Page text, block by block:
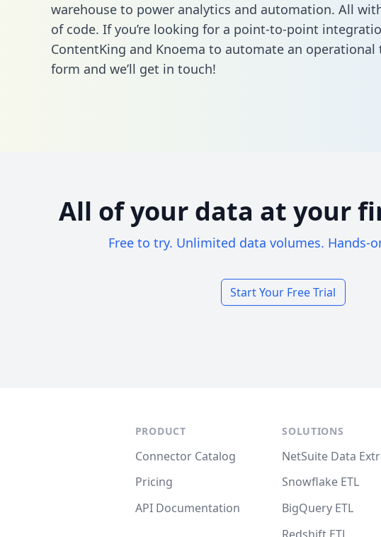
warehouse to power analytics and automation. All
of code. If you’re looking for a point-to-point
ContentKing and Knoema to automate an operational
form and we’ll get in touch!
All of your data at your
Free to try. Unlimited data volumes. Hands-
Start Your Free Trial
PRODUCT
Connector Catalog
Pricing
API Documentation
SOLUTIONS
NetSuite Data
Snowflake ETL
BigQuery ETL